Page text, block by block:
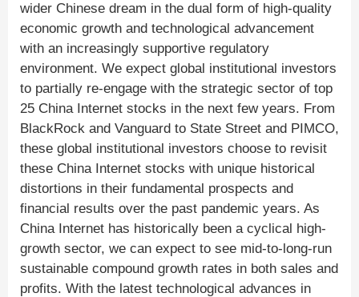
wider Chinese dream in the dual form of high-quality
economic growth and technological advancement
with an increasingly supportive regulatory
environment. We expect global institutional investors
to partially re-engage with the strategic sector of top
25 China Internet stocks in the next few years. From
BlackRock and Vanguard to State Street and PIMCO,
these global institutional investors choose to revisit
these China Internet stocks with unique historical
distortions in their fundamental prospects and
financial results over the past pandemic years. As
China Internet has historically been a cyclical high-
growth sector, we can expect to see mid-to-long-run
sustainable compound growth rates in both sales and
profits. With the latest technological advances in